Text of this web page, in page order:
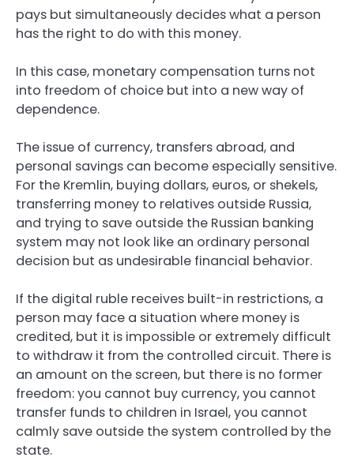
pays but simultaneously decides what a person
has the right to do with this money.
In this case, monetary compensation turns not
into freedom of choice but into a new way of
dependence.
The issue of currency, transfers abroad, and
personal savings can become especially sensitive.
For the Kremlin, buying dollars, euros, or shekels,
transferring money to relatives outside Russia,
and trying to save outside the Russian banking
system may not look like an ordinary personal
decision but as undesirable financial behavior.
If the digital ruble receives built-in restrictions, a
person may face a situation where money is
credited, but it is impossible or extremely difficult
to withdraw it from the controlled circuit. There is
an amount on the screen, but there is no former
freedom: you cannot buy currency, you cannot
transfer funds to children in Israel, you cannot
calmly save outside the system controlled by the
state.